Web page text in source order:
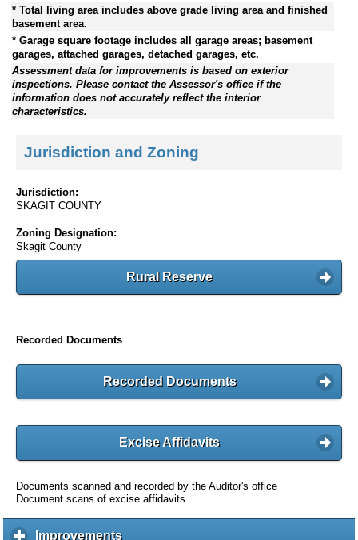
* Total living area includes above grade living area and finished
basement area.
* Garage square footage includes all garage areas; basement
garages, attached garages, detached garages, etc.
Assessment data for improvements is based on exterior
inspections. Please contact the Assessor's office if the
information does not accurately reflect the interior
characteristics.
Jurisdiction and Zoning
Jurisdiction:
SKAGIT COUNTY
Zoning Designation:
Skagit County
Rural Reserve
Recorded Documents
Recorded Documents
Excise Affidavits
Documents scanned and recorded by the Auditor's office
Document scans of excise affidavits
Improvementsc